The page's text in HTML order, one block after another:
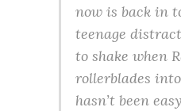
now is back in
teenage
to shake when
rollerblades
hasn’t been